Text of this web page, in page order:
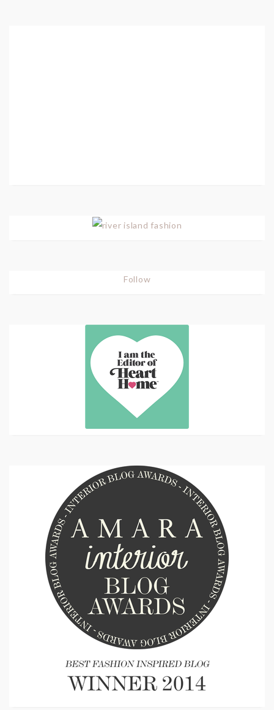
Follow